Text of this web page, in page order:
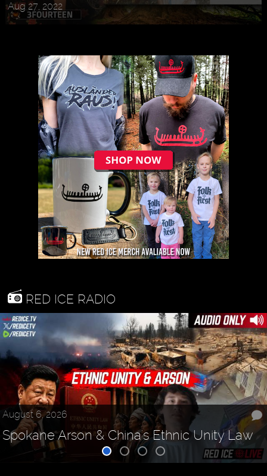
Aug 27, 2022
RED ICE RADIO
August 6, 2026
Spokane Arson & China's Ethnic Unity Law